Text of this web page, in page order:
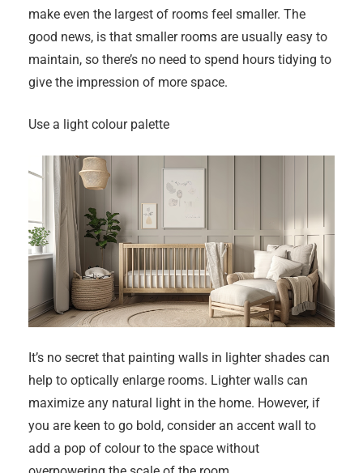
make even the largest of rooms feel smaller. The
good news, is that smaller rooms are usually easy to
maintain, so there’s no need to spend hours tidying to
give the impression of more space.
Use a light colour palette
It’s no secret that painting walls in lighter shades can
help to optically enlarge rooms. Lighter walls can
maximize any natural light in the home. However, if
you are keen to go bold, consider an accent wall to
add a pop of colour to the space without